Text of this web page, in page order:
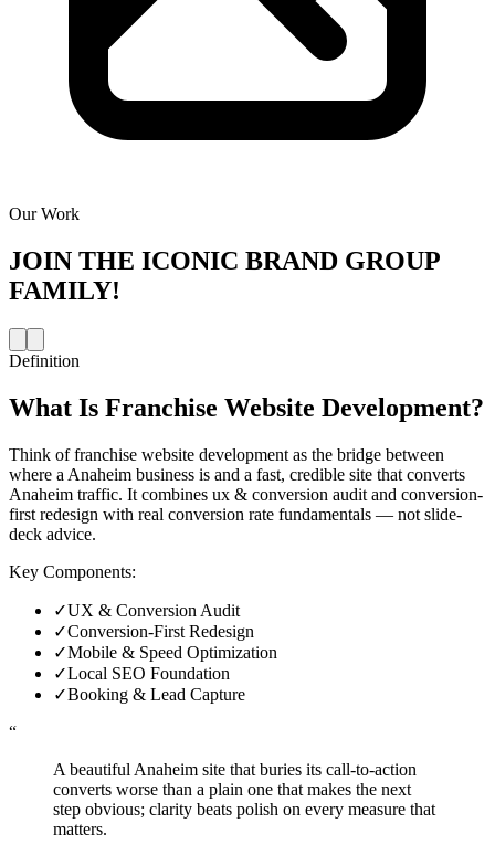
Our Work
JOIN THE ICONIC BRAND GROUP
FAMILY!
Definition
What Is Franchise Website Development?
Think of franchise website development as the bridge between
where a Anaheim business is and a fast, credible site that converts
Anaheim traffic. It combines ux & conversion audit and conversion-
first redesign with real conversion rate fundamentals — not slide-
deck advice.
Key Components:
✓UX & Conversion Audit
✓Conversion-First Redesign
✓Mobile & Speed Optimization
✓Local SEO Foundation
✓Booking & Lead Capture
“
A beautiful Anaheim site that buries its call-to-action
converts worse than a plain one that makes the next
step obvious; clarity beats polish on every measure that
matters.